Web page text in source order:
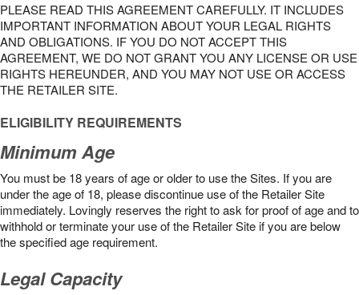
PLEASE READ THIS AGREEMENT CAREFULLY. IT INCLUDES
IMPORTANT INFORMATION ABOUT YOUR LEGAL RIGHTS
AND OBLIGATIONS. IF YOU DO NOT ACCEPT THIS
AGREEMENT, WE DO NOT GRANT YOU ANY LICENSE OR USE
RIGHTS HEREUNDER, AND YOU MAY NOT USE OR ACCESS
THE RETAILER SITE.
ELIGIBILITY REQUIREMENTS
Minimum Age
You must be 18 years of age or older to use the Sites. If you are
under the age of 18, please discontinue use of the Retailer Site
immediately. Lovingly reserves the right to ask for proof of age and to
withhold or terminate your use of the Retailer Site if you are below
the speciﬁed age requirement.
Legal Capacity